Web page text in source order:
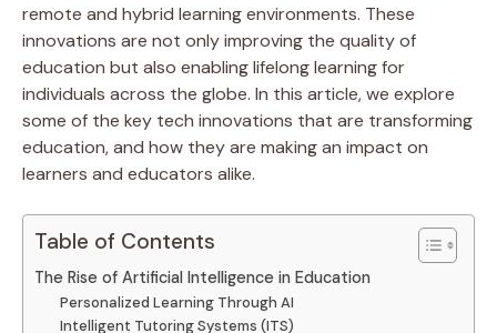
remote and hybrid learning environments. These
innovations are not only improving the quality of
education but also enabling lifelong learning for
individuals across the globe. In this article, we explore
some of the key tech innovations that are transforming
education, and how they are making an impact on
learners and educators alike.
Table of Contents
The Rise of Artificial Intelligence in Education
Personalized Learning Through AI
Intelligent Tutoring Systems (ITS)